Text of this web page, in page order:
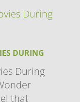
DURING
During
that